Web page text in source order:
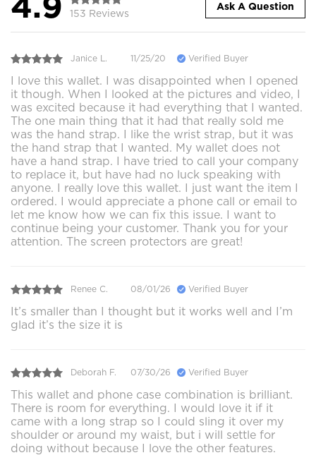
153 Reviews
Ask A Question
Janice L. 11/25/20 Verified Buyer
I love this wallet. I was disappointed when I opened
it though. When I looked at the pictures and video, I
was excited because it had everything that I wanted.
The one main thing that it had that really sold me
was the hand strap. I like the wrist strap, but it was
the hand strap that I wanted. My wallet does not
have a hand strap. I have tried to call your company
to replace it, but have had no luck speaking with
anyone. I really love this wallet. I just want the item I
ordered. I would appreciate a phone call or email to
let me know how we can fix this issue. I want to
continue being your customer. Thank you for your
attention. The screen protectors are great!
Renee C. 08/01/26 Verified Buyer
It’s smaller than I thought but it works well and I’m
glad it’s the size it is
Deborah F. 07/30/26 Verified Buyer
This wallet and phone case combination is brilliant.
There is room for everything. I would love it if it
came with a long strap so I could sling it over my
shoulder or around my waist, but i will settle for
doing without because I love the other features.